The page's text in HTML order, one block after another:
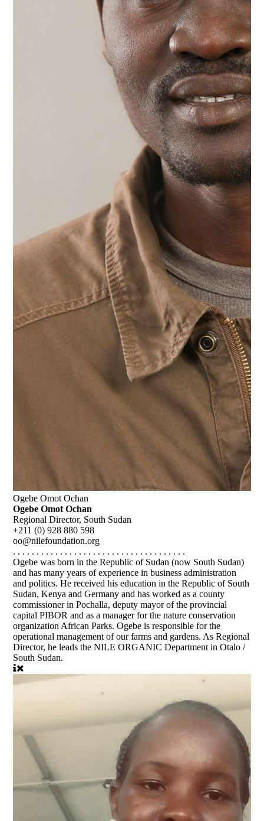
Ogebe Omot Ochan
Ogebe Omot Ochan
Regional Director, South Sudan
+211 (0) 928 880 598
oo@nilefoundation.org
. . . . . . . . . . . . . . . . . . . . . . . . . . . . . . . . . . . . .
Ogebe was born in the Republic of Sudan (now South Sudan)
and has many years of experience in business administration
and politics. He received his education in the Republic of South
Sudan, Kenya and Germany and has worked as a county
commissioner in Pochalla, deputy mayor of the provincial
capital PIBOR and as a manager for the nature conservation
organization African Parks. Ogebe is responsible for the
operational management of our farms and gardens. As Regional
Director, he leads the NILE ORGANIC Department in Otalo /
South Sudan.